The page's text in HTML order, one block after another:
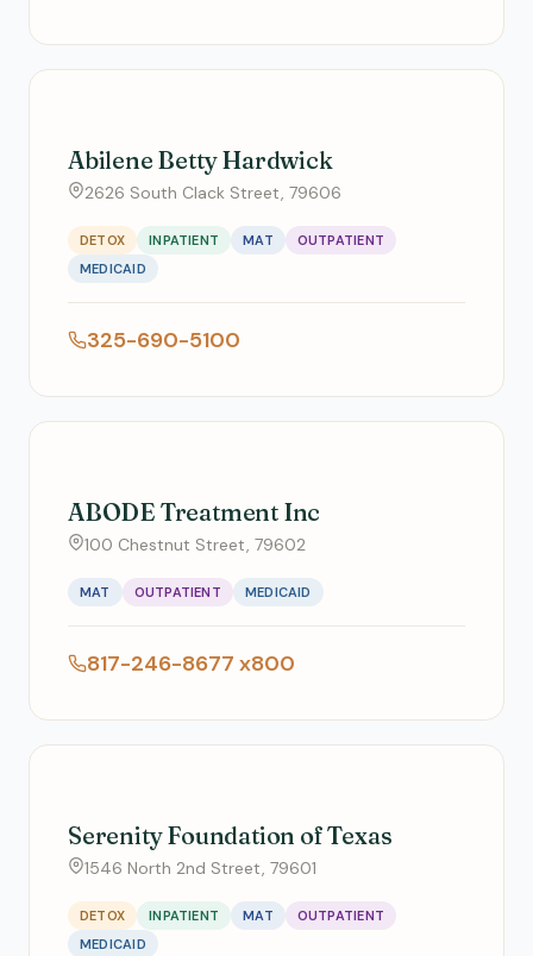
Abilene Betty Hardwick
2626 South Clack Street, 79606
DETOX INPATIENT MAT
OUTPATIENT
MEDICAID
325-690-5100
ABODE Treatment Inc
100 Chestnut Street, 79602
MAT OUTPATIENT MEDICAID
817-246-8677 x800
Serenity Foundation of Texas
1546 North 2nd Street, 79601
DETOX INPATIENT MAT
OUTPATIENT
MEDICAID